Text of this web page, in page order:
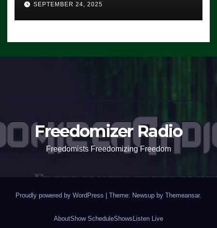
SEPTEMBER 24, 2025
Freedomizer Radio
Freedomists Freedomizing Freedom
Proudly powered by WordPress | Theme: Newsup by Themeansar.
AboutShow ScheduleShows Listen Live